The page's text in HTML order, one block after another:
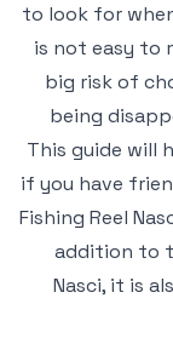
to look for
is not easy to
big risk of
being
This guide will
if you have
Fishing Reel
addition to
Nasci, it is